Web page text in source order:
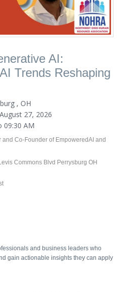
AI:
Trends Reshaping
, OH
27, 2026
09:30 AM
Co-Founder of EmpoweredAI and
Commons Blvd Perrysburg OH
and business leaders who
gain actionable insights they can apply